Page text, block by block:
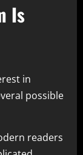
Is
in
possible
readers